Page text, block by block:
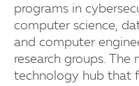
programs in
computer science,
and computer
research groups.
technology hub that